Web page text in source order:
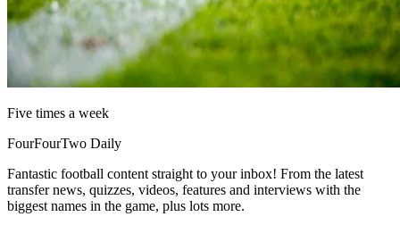
Five times a week
FourFourTwo Daily
Fantastic football content straight to your inbox! From the latest
transfer news, quizzes, videos, features and interviews with the
biggest names in the game, plus lots more.